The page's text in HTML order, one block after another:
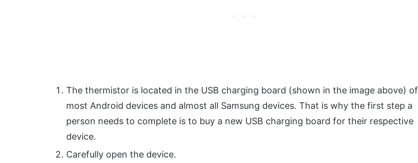
The thermistor is located in the USB charging board (shown in the image above) of
most Android devices and almost all Samsung devices. That is why the first step a
person needs to complete is to buy a new USB charging board for their respective
device.
Carefully open the device.